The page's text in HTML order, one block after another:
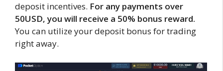
deposit incentives. For any payments over
50USD, you will receive a 50% bonus reward.
You can utilize your deposit bonus for trading
right away.